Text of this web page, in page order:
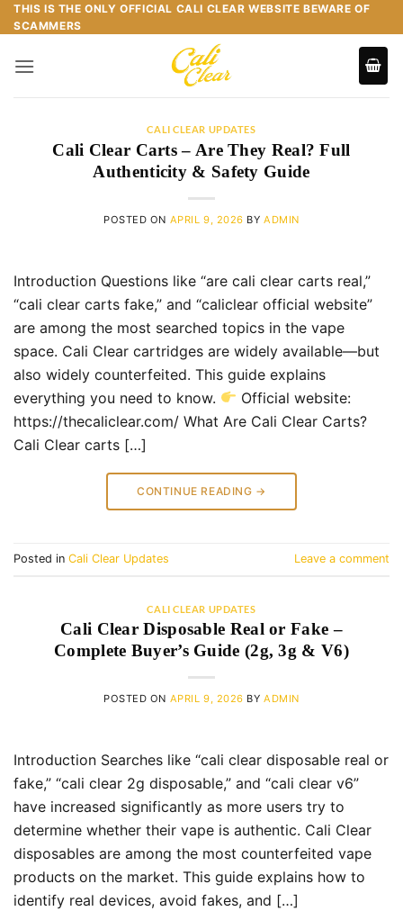
Skip
to
content
THIS IS THE ONLY OFFICIAL CALI CLEAR WEBSITE BEWARE OF
SCAMMERS
CALI CLEAR UPDATES
Cali Clear Carts – Are They Real? Full
Authenticity & Safety Guide
POSTED ON APRIL 9, 2026 BYADMIN
Introduction Questions like “are cali clear carts real,”
“cali clear carts fake,” and “caliclear official website”
are among the most searched topics in the vape
space. Cali Clear cartridges are widely available—but
also widely counterfeited. This guide explains
everything you need to know.
Official website:
https://thecaliclear.com/ What Are Cali Clear Carts?
Cali Clear carts […]
CONTINUE READING →
Posted in Cali Clear Updates Leave a comment
CALI CLEAR UPDATES
Cali Clear Disposable Real or Fake –
Complete Buyer’s Guide (2g, 3g & V6)
POSTED ON APRIL 9, 2026 BYADMIN
Introduction Searches like “cali clear disposable real or
fake,” “cali clear 2g disposable,” and “cali clear v6”
have increased significantly as more users try to
determine whether their vape is authentic. Cali Clear
disposables are among the most counterfeited vape
products on the market. This guide explains how to
identify real devices, avoid fakes, and […]